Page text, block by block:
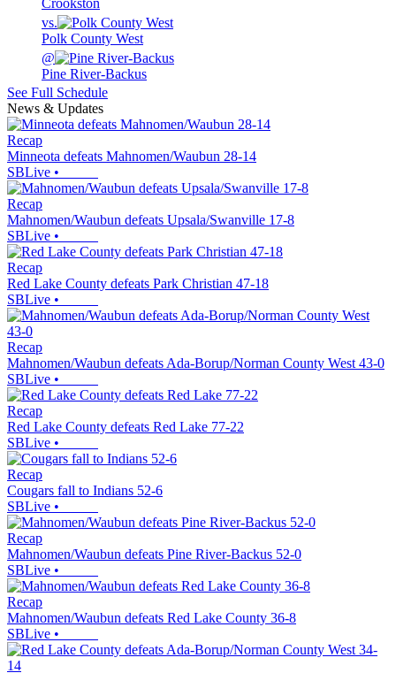
Crookston
vs.
Polk County West
@
Pine River-Backus
See Full Schedule
News & Updates
Recap
Minneota defeats Mahnomen/Waubun 28-14
SBLive •
Recap
Mahnomen/Waubun defeats Upsala/Swanville 17-8
SBLive •
Recap
Red Lake County defeats Park Christian 47-18
SBLive •
Recap
Mahnomen/Waubun defeats Ada-Borup/Norman County West 43-0
SBLive •
Recap
Red Lake County defeats Red Lake 77-22
SBLive •
Recap
Cougars fall to Indians 52-6
SBLive •
Recap
Mahnomen/Waubun defeats Pine River-Backus 52-0
SBLive •
Recap
Mahnomen/Waubun defeats Red Lake County 36-8
SBLive •